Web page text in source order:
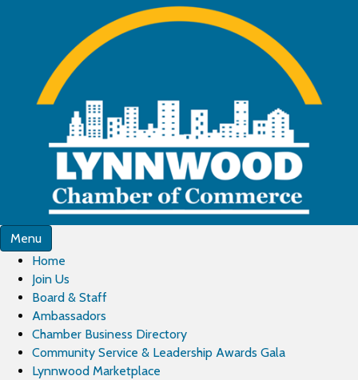
Menu
Home
Join Us
Board & Staff
Ambassadors
Chamber Business Directory
Community Service & Leadership Awards Gala
Lynnwood Marketplace